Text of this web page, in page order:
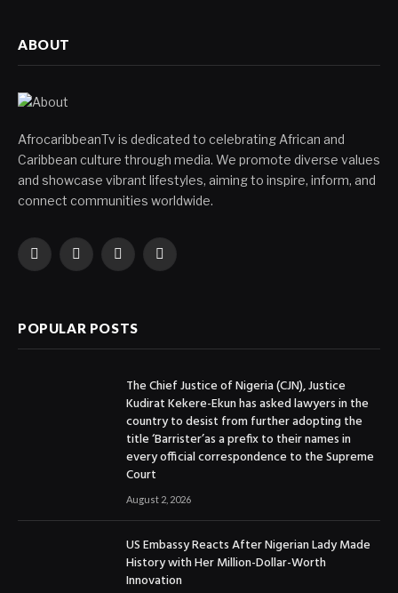
ABOUT
AfrocaribbeanTv is dedicated to celebrating African and
Caribbean culture through media. We promote diverse values
and showcase vibrant lifestyles, aiming to inspire, inform, and
connect communities worldwide.
Facebook
X
InstagramYouTube
POPULAR POSTS
The Chief Justice of Nigeria (CJN), Justice
Kudirat Kekere-Ekun has asked lawyers in the
country to desist from further adopting the
title ‘Barrister’as a prefix to their names in
every official correspondence to the Supreme
Court
August 2, 2026
US Embassy Reacts After Nigerian Lady Made
History with Her Million-Dollar-Worth
Innovation